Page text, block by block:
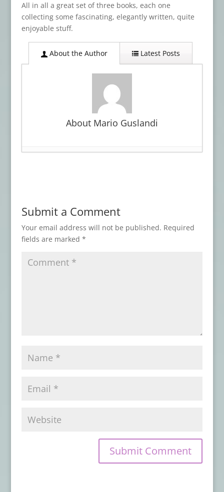
All in all a great set of three books, each one
collecting some fascinating, elegantly written, quite
enjoyable stuff.
About the Author Latest Posts
About Mario Guslandi
Advance Review: THE BEST HORROR OF
THE YEAR, Vol. 17 - November 3, 2025
Book Review: AN ARABIAN NIGHT-MARE
Book Review: ATMOSPHERIC
16, 2024
Submit a Comment
Your email address will not be published. Required
fields are marked *